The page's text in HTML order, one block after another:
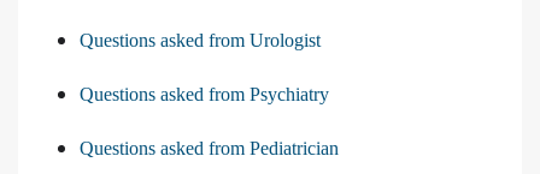
Questions asked from Urologist
Questions asked from Psychiatry
Questions asked from Pediatrician